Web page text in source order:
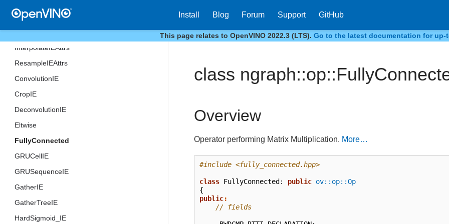
Install Blog Forum Support GitHub
This page relates to OpenVINO 2022.3 (LTS). Go to the latest documentation for up-
v8
v9
InterpolateIEAttrs
ResampleIEAttrs
ConvolutionIE
CropIE
DeconvolutionIE
Eltwise
FullyConnected
GRUCellIE
GRUSequenceIE
GatherIE
GatherTreeIE
HardSigmoid_IE
class
Overview
Operator performing Matrix Multiplication. More…
#include <fully_connected.hpp>
class FullyConnected : public ov::op::Op
{
public:
// fields